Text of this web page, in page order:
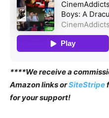
****We receive a
Amazon links orSiteStripe
for your support!